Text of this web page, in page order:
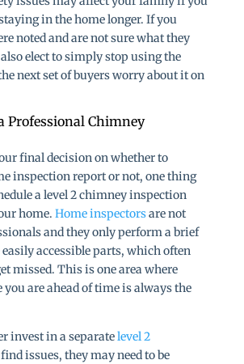
in the home longer. If you
noted and are not sure what they
elect to simply stop using the
next set of buyers worry about it on
Professional Chimney
final decision on whether to
inspection report or not, one thing
a level 2 chimney inspection
home. Home inspectorsare not
and they only perform a brief
accessible parts, which often
missed. This is one area where
are ahead of time is always the
invest in a separatelevel 2
issues, they may need to be